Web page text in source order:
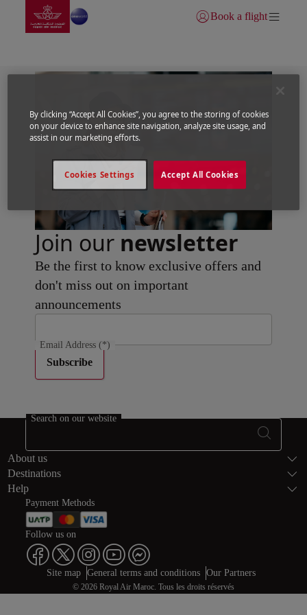
Skip to Main Content
Go to home page
Login | Join)
Book a flight
Join our newsletter
Be the first to know exclusive offers and
don't miss out on important
announcements
Email Address (*)
Subscribe
Footer
Search on our website
About us
Destinations
Help
Payment Methods
Follow us on
Web map links
$Title.getData()
Site map General terms and conditions Our Partners
© 2026 Royal Air Maroc. Tous les droits réservés
By clicking “Accept All Cookies”, you agree to the storing of cookies
on your device to enhance site navigation, analyze site usage, and
assist in our marketing efforts.
Accept All Cookies
Cookies Settings